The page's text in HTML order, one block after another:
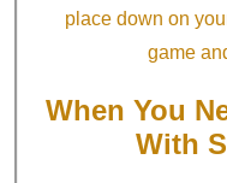
place down on
game
When You
With